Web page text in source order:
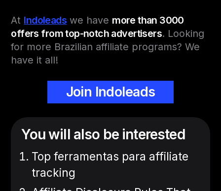
At Indoleads we have more than 3000
offers from top-notch advertisers. Looking
for more Brazilian affiliate programs? We
have it all!
Join Indoleads
You will also be interested
Top ferramentas para affiliate
tracking